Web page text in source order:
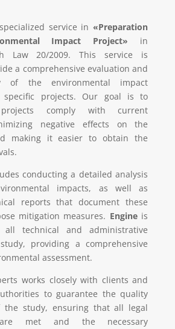
service in «Preparation
Impact Project» in
Law 20/2009. This service is
a comprehensive evaluation and
of the environmental impact
specific projects. Our goal is to
comply with current
negative effects on the
making it easier to obtain the
conducting a detailed analysis
impacts, as well as
reports that document these
mitigation measures. Engineis
all technical and administrative
providing a comprehensive
assessment.
works closely with clients and
to guarantee the quality
the study, ensuring that all legal
are met and the necessary